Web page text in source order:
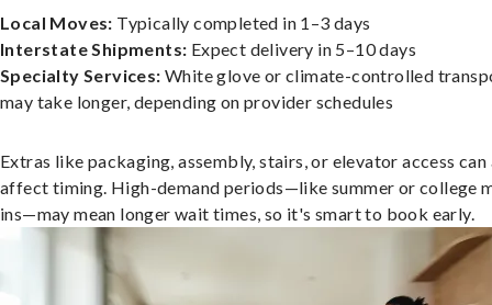
Local Moves: Typically completed in 1–3 days
Interstate Shipments: Expect delivery in 5–10 days
Specialty Services: White glove or climate-controlled
may take longer, depending on provider schedules
Extras like packaging, assembly, stairs, or elevator access can
affect timing. High-demand periods—like summer or college
ins—may mean longer wait times, so it's smart to book early.